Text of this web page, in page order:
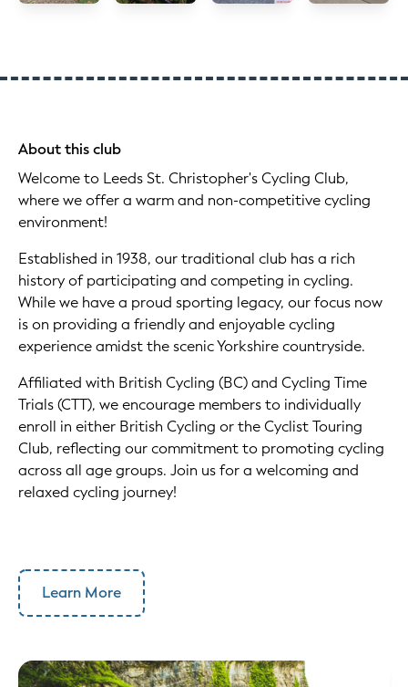
About this club
Welcome to Leeds St. Christopher's Cycling Club,
where we offer a warm and non-competitive cycling
environment!
Established in 1938, our traditional club has a rich
history of participating and competing in cycling.
While we have a proud sporting legacy, our focus now
is on providing a friendly and enjoyable cycling
experience amidst the scenic Yorkshire countryside.
Affiliated with British Cycling (BC) and Cycling Time
Trials (CTT), we encourage members to individually
enroll in either British Cycling or the Cyclist Touring
Club, reflecting our commitment to promoting cycling
across all age groups. Join us for a welcoming and
relaxed cycling journey!
Learn More